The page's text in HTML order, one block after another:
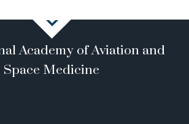
Academy of Aviation and
Space Medicine